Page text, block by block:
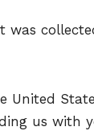
was
United
us with